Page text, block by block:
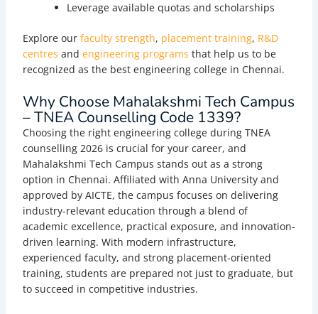
Leverage available quotas and scholarships
Explore our faculty strength, placement training, R&D
centres and engineering programs that help us to be
recognized as the best engineering college in Chennai.
Why Choose Mahalakshmi Tech Campus
– TNEA Counselling Code 1339?
Choosing the right engineering college during TNEA
counselling 2026 is crucial for your career, and
Mahalakshmi Tech Campus stands out as a strong
option in Chennai. Affiliated with Anna University and
approved by AICTE, the campus focuses on delivering
industry-relevant education through a blend of
academic excellence, practical exposure, and innovation-
driven learning. With modern infrastructure,
experienced faculty, and strong placement-oriented
training, students are prepared not just to graduate, but
to succeed in competitive industries.